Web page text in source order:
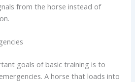
from the horse instead of
goals of basic training is to
A horse that loads into